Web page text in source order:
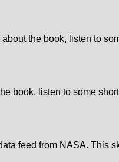
the book, listen to
book, listen to some
feed from NASA. This